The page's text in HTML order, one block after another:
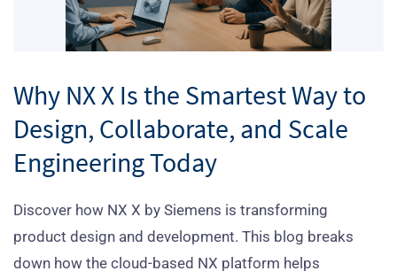
Why NX X Is the Smartest Way to
Design, ​Collaborate, and Scale
Engineering Today
Discover how NX X by Siemens is transforming
product design and development. This blog breaks
down how the cloud-based NX platform helps